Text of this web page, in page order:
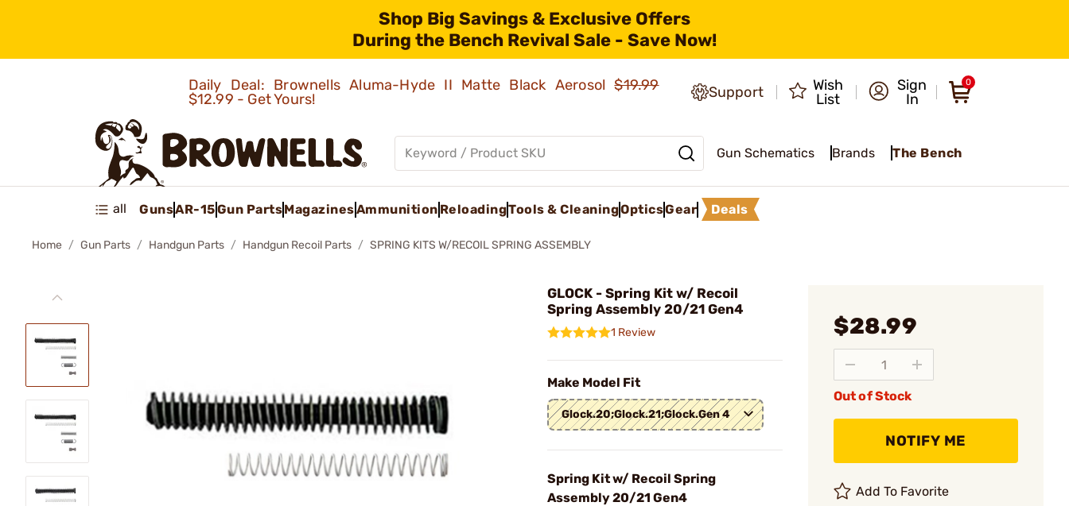
Shop Big Savings & Exclusive Offers
During the Bench Revival Sale - Save Now!
Daily Deal: Brownells Aluma-Hyde II Matte Black Aerosol$19.99
$12.99 - Get Yours!
Support
Wish
List
Sign
In
0
Gun Schematics Brands The Bench
all GunsAR-15Gun PartsMagazinesAmmunition ReloadingTools & CleaningOpticsGear Deals
Home Gun Parts Handgun Parts Handgun Recoil Parts SPRING KITS W/RECOIL SPRING ASSEMBLY
GLOCK - Spring Kit w/ Recoil
Spring Assembly 20/21 Gen4
1 Review
Make Model Fit
Glock.20;Glock.21;Glock.Gen 4
Spring Kit w/ Recoil Spring
Assembly 20/21 Gen4
$28.99
Out of Stock
NOTIFY ME
Add To Favorite